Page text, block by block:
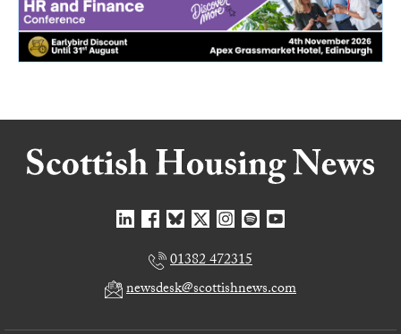
01382 472315
newsdesk@scottishnews.com